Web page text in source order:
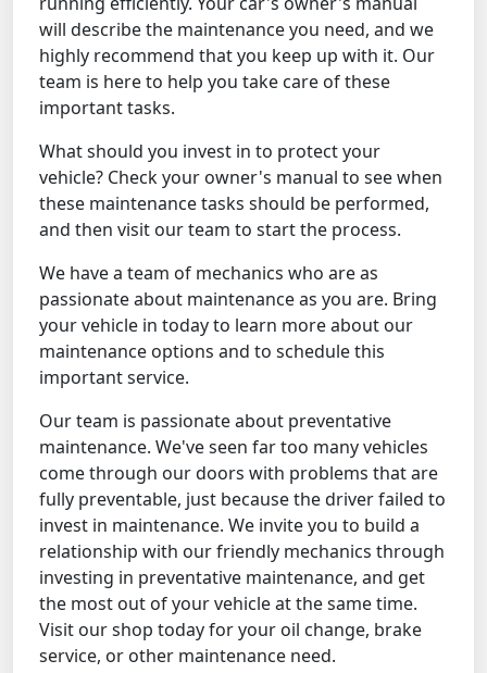
will describe the maintenance you need, and we
highly recommend that you keep up with it. Our
team is here to help you take care of these
important tasks.
What should you invest in to protect your
vehicle? Check your owner's manual to see when
these maintenance tasks should be performed,
and then visit our team to start the process.
We have a team of mechanics who are as
passionate about maintenance as you are. Bring
your vehicle in today to learn more about our
maintenance options and to schedule this
important service.
Our team is passionate about preventative
maintenance. We've seen far too many vehicles
come through our doors with problems that are
fully preventable, just because the driver failed to
invest in maintenance. We invite you to build a
relationship with our friendly mechanics through
investing in preventative maintenance, and get
the most out of your vehicle at the same time.
Visit our shop today for your oil change, brake
service, or other maintenance need.